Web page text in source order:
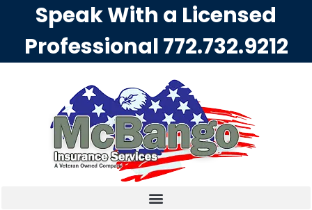
Speak With a Licensed
Professional772.732.9212